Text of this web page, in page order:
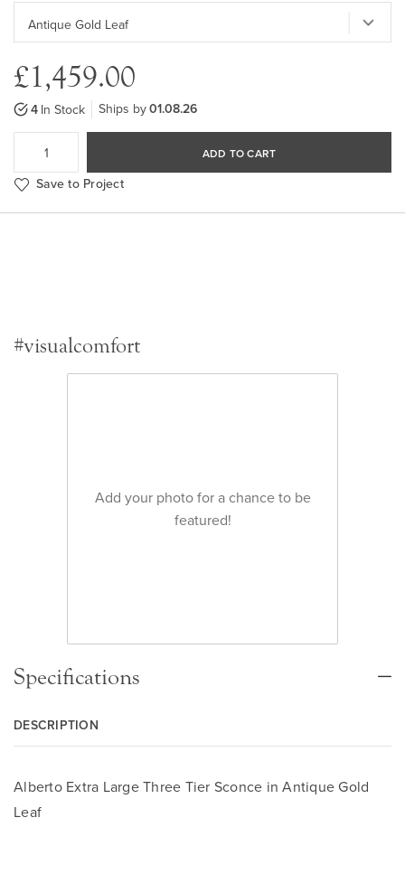
£1,459.00
4 In Stock Ships by01.08.26
ADD TO CART
Save to Project
#visualcomfort
Add your photo for a chance to be
featured!
Specifications
DESCRIPTION
Alberto Extra Large Three Tier Sconce in Antique Gold
Leaf